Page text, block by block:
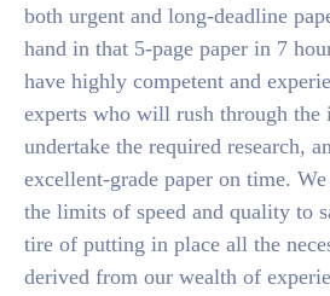
both urgent and long-deadline
hand in that 5-page paper in 7
have highly competent and
experts who will rush through the
undertake the required research,
excellent-grade paper on time.
the limits of speed and quality to
tire of putting in place all the
derived from our wealth of